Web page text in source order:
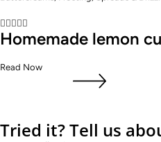

Homemade lemon
Read Now
Tried it? Tell us